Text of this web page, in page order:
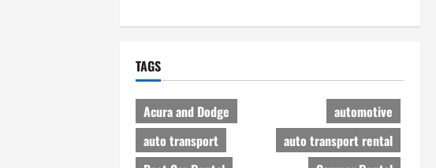
TAGS
Acura and Dodge
automotive
auto transport
auto transport rental